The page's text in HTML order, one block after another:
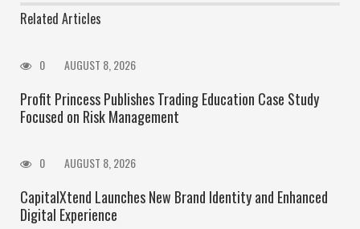
Related Articles
0 AUGUST 8, 2026
Profit Princess Publishes Trading Education Case Study
Focused on Risk Management
0 AUGUST 8, 2026
CapitalXtend Launches New Brand Identity and Enhanced
Digital Experience